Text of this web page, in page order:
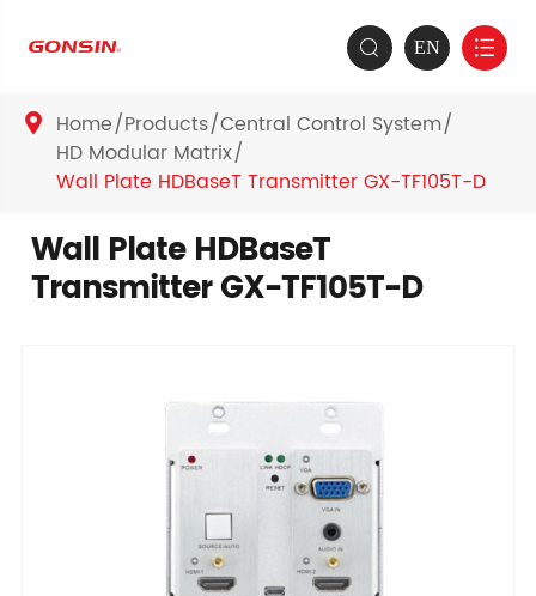
 EN 
 Home Products Central Control System
HD Modular Matrix
Wall Plate HDBaseT Transmitter GX-TF105T-D
Wall Plate HDBaseT
Transmitter GX-TF105T-D